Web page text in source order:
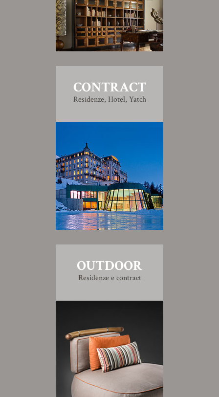
CONTRACT
Residenze, Hotel, Yatch
OUTDOOR
Residenze e contract